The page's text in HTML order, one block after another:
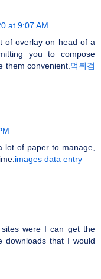
at 9:07 AM
of overlay on head of a
you to compose
them convenient. 먹튀검
of paper to manage,
images data entry
were I can get the
downloads that I would